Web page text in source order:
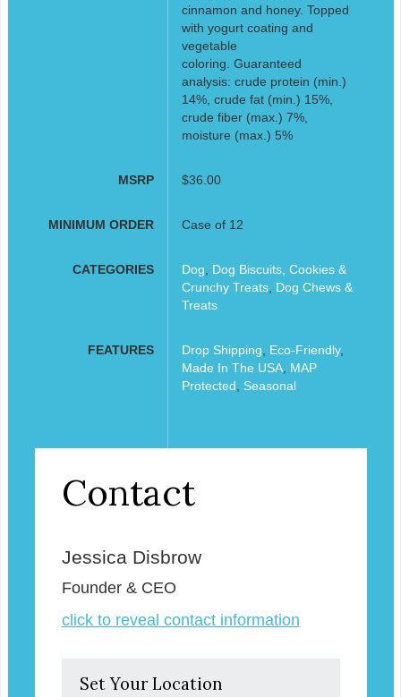
cinnamon and honey. Topped
with yogurt coating and
vegetable
coloring. Guaranteed
analysis: crude protein (min.)
14%, crude fat (min.) 15%,
crude fiber (max.) 7%,
moisture (max.) 5%
MSRP $36.00
MINIMUM ORDER Case of 12
CATEGORIES Dog
Dog Biscuits, Cookies &
Crunchy Treats, Dog Chews &
Treats
FEATURES Drop Shipping Eco-Friendly,
Made In The USA, MAP
Protected
Seasonal
Contact
Jessica Disbrow
Founder & CEO
click to reveal contact information
Set Your Location